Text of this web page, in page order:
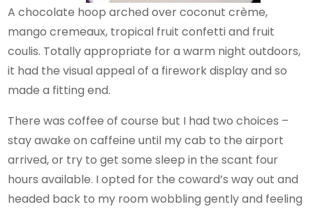
A chocolate hoop arched over coconut crème,
mango cremeaux, tropical fruit confetti and fruit
coulis. Totally appropriate for a warm night outdoors,
it had the visual appeal of a firework display and so
made a fitting end.
There was coffee of course but I had two choices –
stay awake on caffeine until my cab to the airport
arrived, or try to get some sleep in the scant four
hours available. I opted for the coward’s way out and
headed back to my room wobbling gently and feeling